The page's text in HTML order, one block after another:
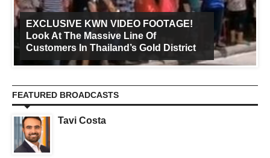
EXCLUSIVE KWN VIDEO FOOTAGE!
Look At The Massive Line Of
Customers In Thailand’s Gold District
FEATURED BROADCASTS
Tavi Costa